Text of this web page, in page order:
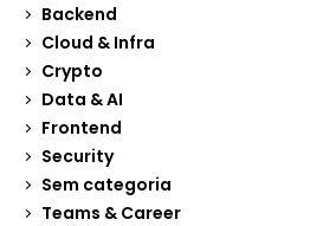
Backend
Cloud & Infra
Crypto
Data & AI
Frontend
Security
Sem categoria
Teams & Career